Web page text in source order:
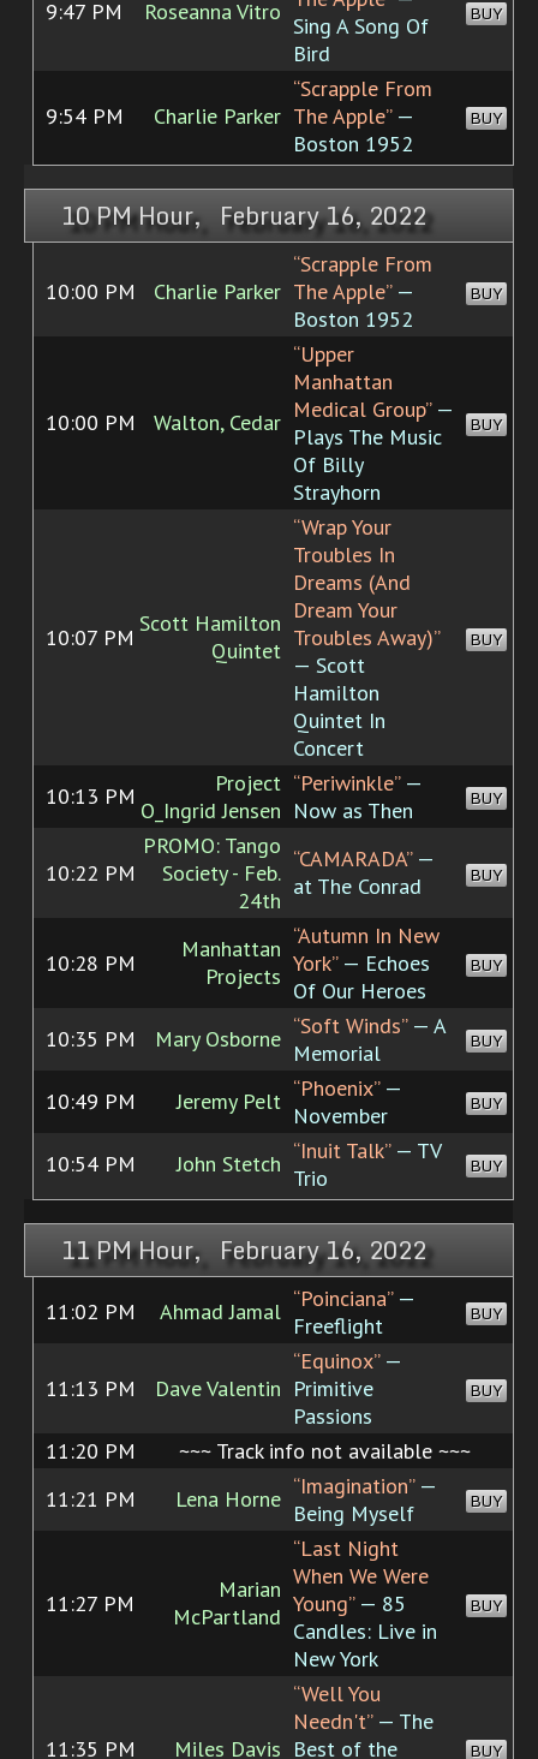
9:47 PM Roseanna Vitro
Sing A Song Of
Bird
BUY
9:54 PM Charlie Parker
“Scrapple From
The Apple”—
Boston 1952
BUY
10 PM Hour, February 16, 2022
10:00 PM Charlie Parker
“Scrapple From
The Apple”—
Boston 1952
BUY
10:00 PM Walton, Cedar
“Upper
Manhattan
Medical Group”—
Plays The Music
Of Billy
Strayhorn
BUY
10:07 PM
Scott Hamilton
Quintet
“Wrap Your
Troubles In
Dreams (And
Dream Your
Troubles Away)”
— Scott
Hamilton
Quintet In
Concert
BUY
10:13 PM
Project
O_Ingrid Jensen
“Periwinkle”—
Now as Then
BUY
10:22 PM
PROMO: Tango
Society - Feb.
24th
“CAMARADA”—
at The Conrad
BUY
10:28 PM
Manhattan
Projects
“Autumn In New
York”— Echoes
Of Our Heroes
BUY
10:35 PM Mary Osborne “Soft Winds”— A
Memorial
BUY
10:49 PM Jeremy Pelt “Phoenix”—
November
BUY
10:54 PM John Stetch “Inuit Talk”— TV
Trio
BUY
11 PM Hour, February 16, 2022
11:02 PM Ahmad Jamal “Poinciana”—
Freeflight
BUY
11:13 PM Dave Valentin
“Equinox”—
Primitive
Passions
BUY
11:20 PM
~~~ Track info not available ~~~
11:21 PM
Lena Horne “Imagination”—
Being Myself
BUY
11:27 PM
Marian
McPartland
“Last Night
When We Were
Young”— 85
Candles: Live in
New York
BUY
11:35 PM Miles Davis
“Well You
Needn't”— The
Best of the
BUY